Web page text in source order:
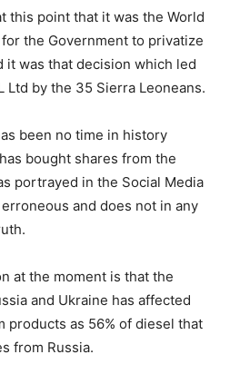
this point that it was the World
the Government to privatize
it was that decision which led
Ltd by the 35 Sierra Leoneans.
been no time in history
bought shares from the
portrayed in the Social Media
and does not in any
at the moment is that the
and Ukraine has affected
products as 56% of diesel that
from Russia.